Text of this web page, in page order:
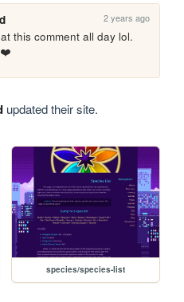
2 years ago
this comment all day lol.
❤️
updated their site.
species/species-list